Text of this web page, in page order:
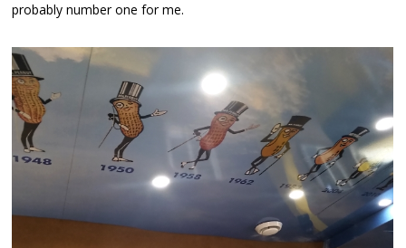
probably number one for me.